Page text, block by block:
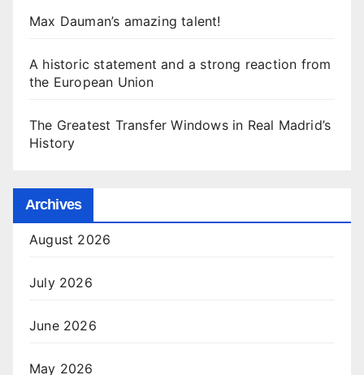
Max Dauman’s amazing talent!
A historic statement and a strong reaction from
the European Union
The Greatest Transfer Windows in Real Madrid’s
History
Archives
August 2026
July 2026
June 2026
May 2026